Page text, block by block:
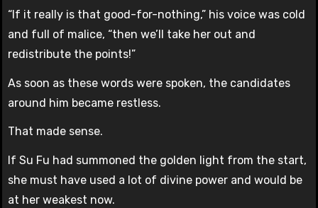
“If it really is that good-for-nothing,” his voice was cold
and full of malice, “then we’ll take her out and
redistribute the points!”
As soon as these words were spoken, the candidates
around him became restless.
That made sense.
If Su Fu had summoned the golden light from the start,
she must have used a lot of divine power and would be
at her weakest now.